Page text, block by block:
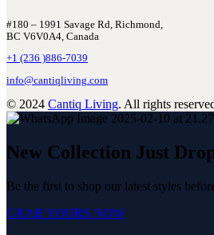
#180 – 1991 Savage Rd, Richmond,
BC V6V0A4, Canada
+1 (236 )886-7039
info@cantiqliving.com
© 2024 Cantiq Living. All rights
New Collection Just
Be the first to shop our latest styles
GRAB YOURS NOW